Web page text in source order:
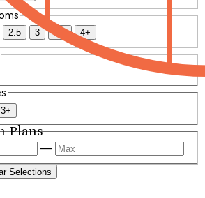
Plans
2.5 3 3.5 4+
3+
—
Selections